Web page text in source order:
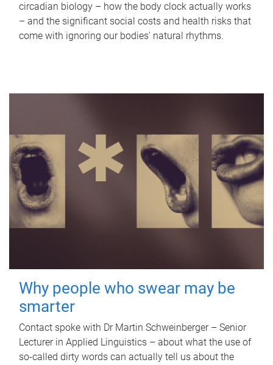
circadian biology – how the body clock actually works
– and the significant social costs and health risks that
come with ignoring our bodies' natural rhythms.
Why people who swear may be
smarter
Contact spoke with Dr Martin Schweinberger – Senior
Lecturer in Applied Linguistics – about what the use of
so-called dirty words can actually tell us about the